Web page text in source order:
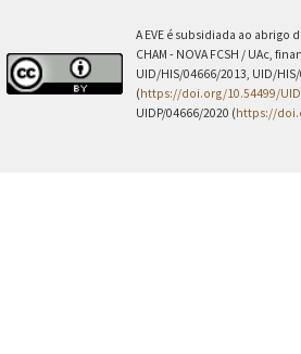
A EVE é subsidiada ao abrigo
CHAM - NOVA FCSH / UAc,
UID/HIS/04666/2013, UID/
(https://doi.org/10.54499/
UIDP/04666/2020 (https://